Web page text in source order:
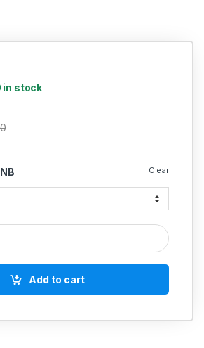
in stock
Clear
2000PSI quantity
Add to cart